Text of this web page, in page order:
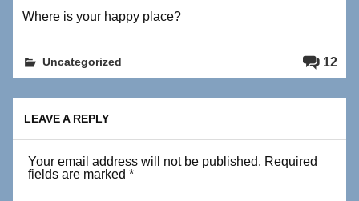
Where is your happy place?
12
Uncategorized
LEAVE A REPLY
Your email address will not be published. Required
fields are marked*